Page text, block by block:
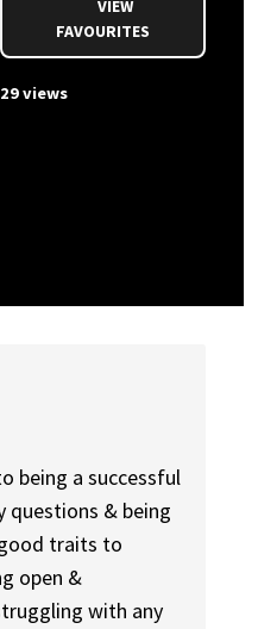
VIEW
FAVOURITES
29 views
being a successful
questions & being
traits to
open &
with any